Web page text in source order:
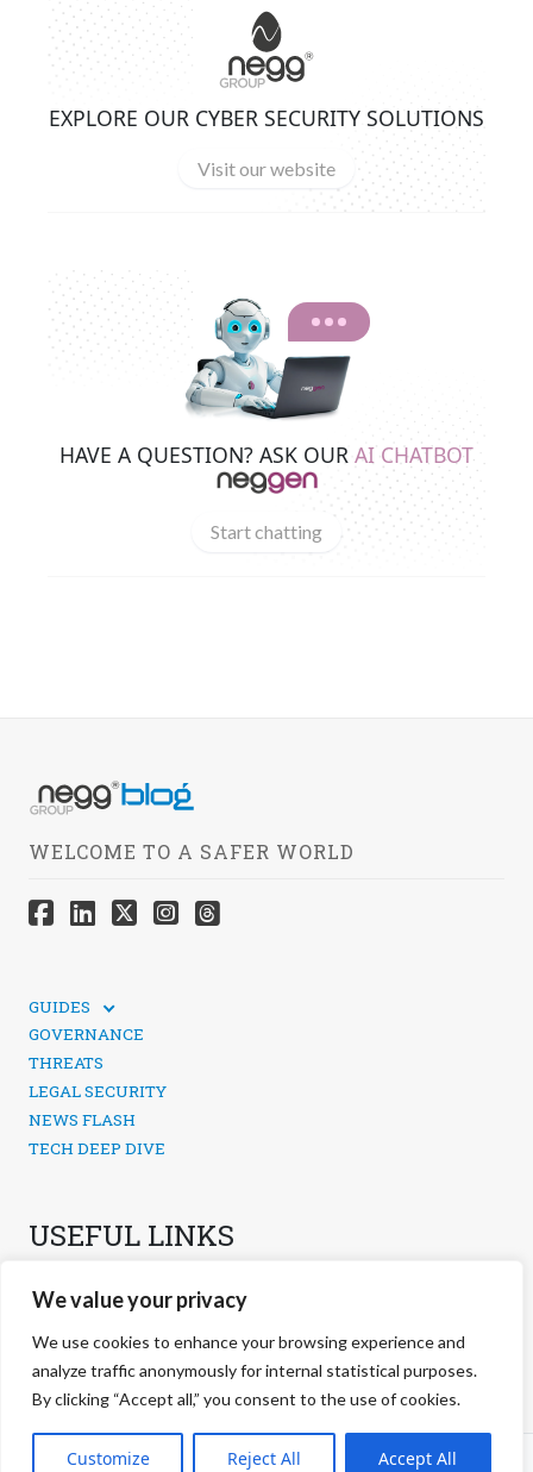
We value your privacy
We use cookies to enhance your browsing experience and
analyze traffic anonymously for internal statistical purposes.
By clicking “Accept all,” you consent to the use of cookies.
Customize Reject All Accept All
EXPLORE OUR CYBER SECURITY SOLUTIONS
Visit our website
HAVE A QUESTION? ASK OUR AI CHATBOT
Start chatting
WELCOME TO A SAFER WORLD
GUIDES
SOCIAL MEDIA SECURITY
GOVERNANCE
THREATS
LEGAL SECURITY
NEWS FLASH
TECH DEEP DIVE
USEFUL LINKS
PRIVACY POLICY
COOKIES POLICY
COOKIES MANAGEMENT
2026 negg Blog · All rights reserved · negg® Group